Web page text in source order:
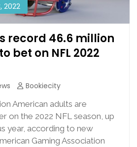
2022
record 46.6 million
bet on NFL 2022
Bookiecity
American adults are
on the 2022 NFL season, up
year, according to new
Gaming Association